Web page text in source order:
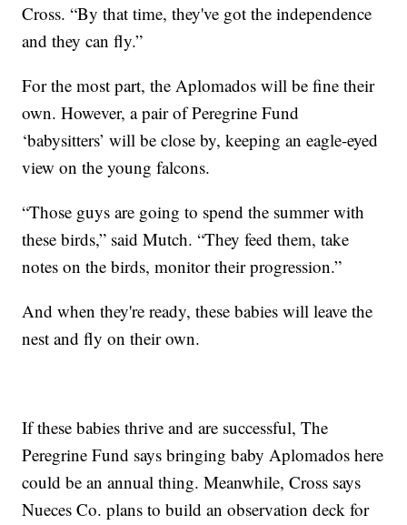
Cross. “By that time, they've got the independence
and they can fly.”
For the most part, the Aplomados will be fine their
own. However, a pair of Peregrine Fund
‘babysitters’ will be close by, keeping an eagle-eyed
view on the young falcons.
“Those guys are going to spend the summer with
these birds,” said Mutch. “They feed them, take
notes on the birds, monitor their progression.”
And when they're ready, these babies will leave the
nest and fly on their own.
If these babies thrive and are successful, The
Peregrine Fund says bringing baby Aplomados here
could be an annual thing. Meanwhile, Cross says
Nueces Co. plans to build an observation deck for